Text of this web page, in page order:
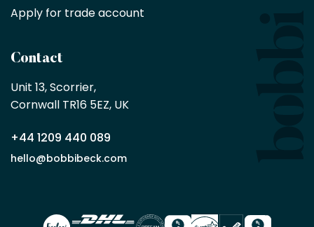
by
a
Bobbi
trade
partner
for
Apply for trade account
Contact
Unit 13, Scorrier,
Cornwall TR16 5EZ, UK
+44 1209 440 089
hello@bobbibeck.com